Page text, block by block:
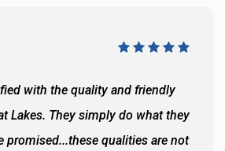
with the quality and friendly
Lakes. They simply do what they
promised...these qualities are not